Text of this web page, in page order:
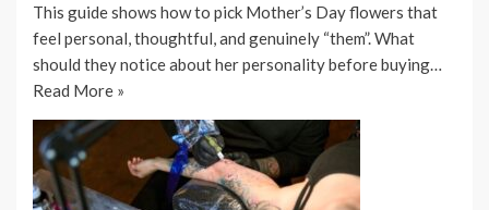
This guide shows how to pick Mother’s Day flowers that
feel personal, thoughtful, and genuinely “them”. What
should they notice about her personality before buying…
Read More »